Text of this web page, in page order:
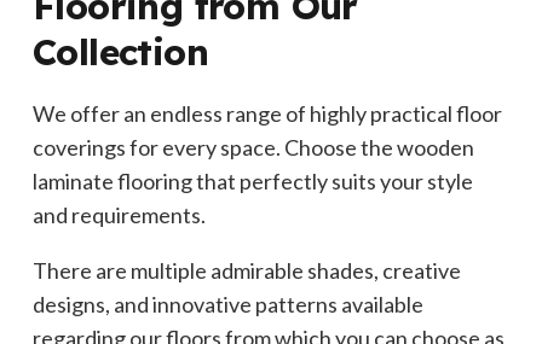
Collection
We offer an endless range of highly practical floor
coverings for every space. Choose the wooden
laminate flooring that perfectly suits your style
and requirements.
There are multiple admirable shades, creative
designs, and innovative patterns available
regarding our floors from which you can choose as